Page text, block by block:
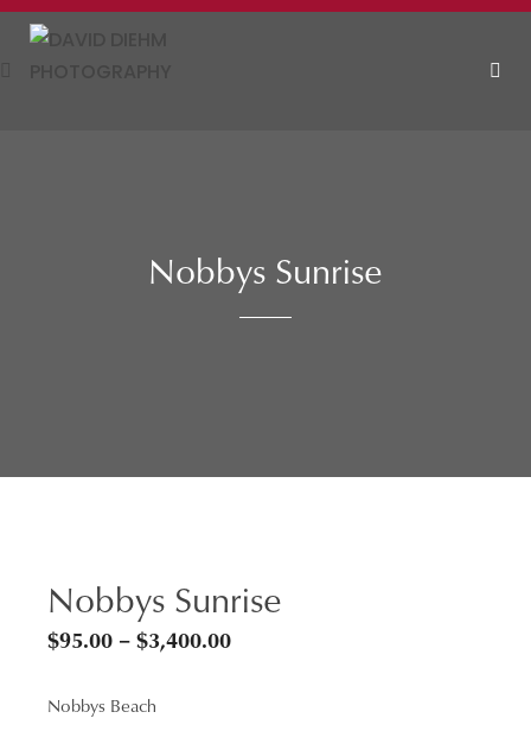
Skip
Nobbys Sunrise
Nobbys Sunrise
$95.00 –$3,400.00Price
Nobbys Beach